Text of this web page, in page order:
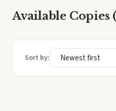
Available Copies
Sort by: